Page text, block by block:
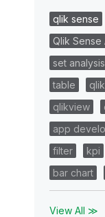
qlik sense
Qlik
set analysis
table
qlik
qlikview
app
filter
kpi
bar chart
View All ≫